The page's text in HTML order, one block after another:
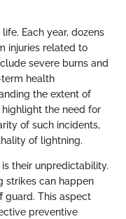
Each year, dozens
injuries related to
severe burns and
health
the extent of
the need for
of such incidents,
of lightning.
their unpredictability.
strikes can happen
guard. This aspect
preventive